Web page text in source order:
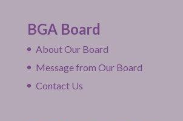
BGA Board
About Our Board
Message from Our Board
Contact Us